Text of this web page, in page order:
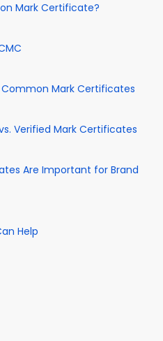
Mark Certificate?
Mark Certificates
Verified Mark Certificates
Are Important for Brand
Help